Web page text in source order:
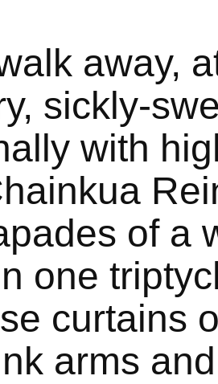
away,
sickly-
with
of a
one
curtains
arms